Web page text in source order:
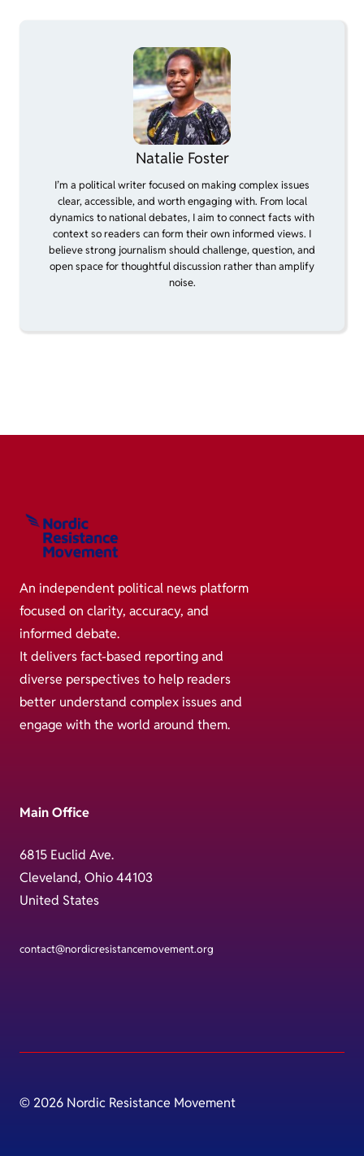
Natalie Foster
I’m a political writer focused on making complex issues
clear, accessible, and worth engaging with. From local
dynamics to national debates, I aim to connect facts with
context so readers can form their own informed views. I
believe strong journalism should challenge, question, and
open space for thoughtful discussion rather than amplify
noise.
An independent political news platform
focused on clarity, accuracy, and
informed debate.
It delivers fact-based reporting and
diverse perspectives to help readers
better understand complex issues and
engage with the world around them.
Main Office
6815 Euclid Ave.
Cleveland, Ohio 44103
United States
contact@nordicresistancemovement.org
© 2026 Nordic Resistance Movement